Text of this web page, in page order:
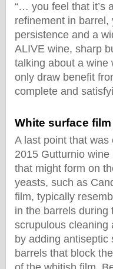
“… you feel that it’s
refinement in
persistence and a
ALIVE wine, sharp
talking about a wine
only draw benefit
complete and
White surface film
A last point that
2015 Gutturnio
that might form on
yeasts, such as
film, typically
in the barrels during
scrupulous cleaning
by adding
barrels that block